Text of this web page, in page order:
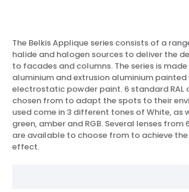
The Belkis Applique series consists of a
halide and halogen sources to deliver the
to facades and columns. The series is
aluminium and extrusion aluminium painted
electrostatic powder paint. 6 standard RAL
chosen from to adapt the spots to their
used come in 3 different tones of White, as
green, amber and RGB. Several lenses from
are available to choose from to achieve
effect.